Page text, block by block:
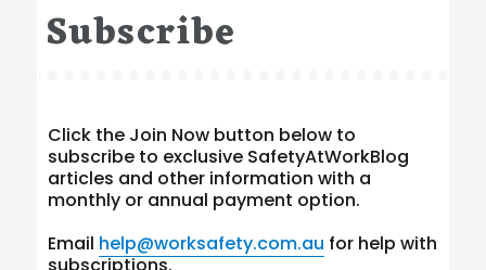
Subscribe
Click the Join Now button below to
subscribe to exclusive SafetyAtWorkBlog
articles and other information with a
monthly or annual payment option.
Email help@worksafety.com.au for help with